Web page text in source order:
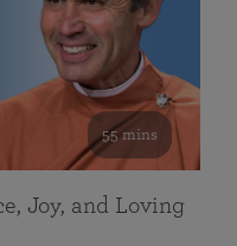
55 mins
Joy, and Loving